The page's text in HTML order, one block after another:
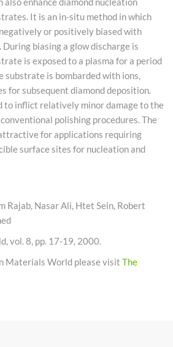
It is an in-situ method in which
or positively biased with
biasing a glow discharge is
is exposed to a plasma for a period
substrate is bombarded with ions,
for subsequent diamond deposition.
to inflict relatively minor damage to the
polishing procedures. The
for applications requiring
surface sites for nucleation and
Rajab, Nasar Ali, Htet Sein, Robert
vol. 8, pp. 17-19, 2000.
Materials World please visit The